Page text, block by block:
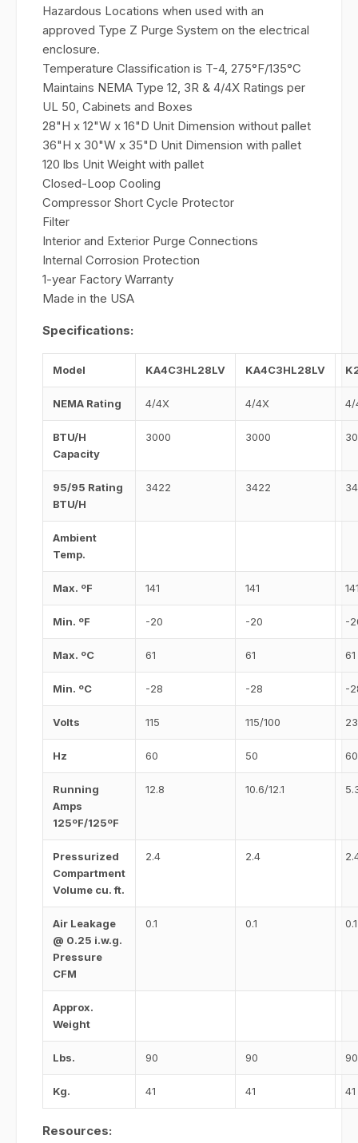
Hazardous Locations when used with an
approved Type Z Purge System on the electrical
enclosure.
Temperature Classification is T-4, 275°F/135°C
Maintains NEMA Type 12, 3R & 4/4X Ratings per
UL 50, Cabinets and Boxes
28"H x 12"W x 16"D Unit Dimension without pallet
36"H x 30"W x 35"D Unit Dimension with pallet
120 lbs Unit Weight with pallet
Closed-Loop Cooling
Compressor Short Cycle Protector
Filter
Interior and Exterior Purge Connections
Internal Corrosion Protection
1-year Factory Warranty
Made in the USA
Specifications:
Model KA4C3HL28LV KA4C3HL28LV
NEMA Rating 4/4X 4/4X 4/
BTU/H
Capacity
3000 3000
95/95 Rating
BTU/H
3422 3422
Ambient
Temp.
Max. ºF 141 141
Min. ºF -20 -20 -
Max. ºC 61 61 61
Min. ºC -28 -28 -
Volts 115 115/100
Hz 60 50 60
Running
Amps
125ºF/125ºF
12.8 10.6/12.1
Pressurized
Compartment
Volume cu. ft.
2.4 2.4
Air Leakage
@ 0.25 i.w.g.
Pressure
CFM
0.1 0.1 0.1
Approx.
Weight
Lbs. 90 90 90
Kg. 41 41 41
Resources: